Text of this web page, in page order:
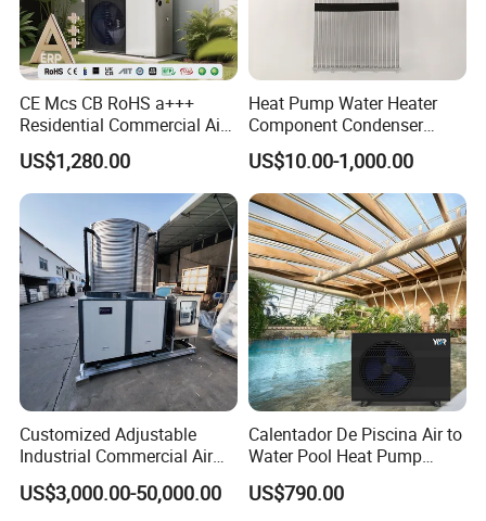
Our Service
1. Our well-trained and experienced team offers
exceptional patience and service.
fee by buyer's side.
3. We have full stock, and can deliver within short time.
Many styles for you to choose.
4. OEM and ODM order are accepted, any kind of logo
printing or design are available.
5. We highly value your feedback upon receiving the
goods and are committed to resolving any issues
CE Mcs CB RoHS a+++
Residential Commercial Air
to Water Heat Pump Water
Heaters R32
US$1,280.00
Heat Pump Water Heater
Component Condenser
Micro-Channel Condenser
US$10.00-1,000.00
Customized Adjustable
Industrial Commercial Air
Source Air to Water Heat
Pump Integrated Equipment
US$3,000.00-50,000.00
Calentador De Piscina Air to
Water Pool Heat Pump
21kw Heater for Portable
Ground Pool Heat Pump
US$790.00